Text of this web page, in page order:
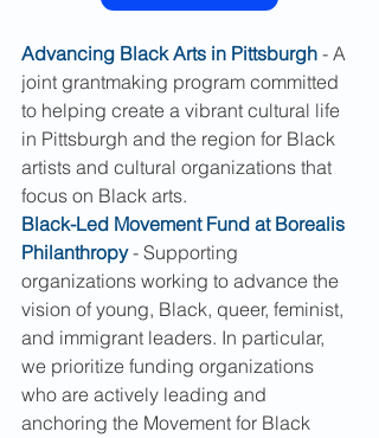
Advancing Black Arts in Pittsburgh - A
joint grantmaking program committed
to helping create a vibrant cultural life
in Pittsburgh and the region for Black
artists and cultural organizations that
focus on Black arts.
Black-Led Movement Fund at Borealis
Philanthropy - Supporting
organizations working to advance the
vision of young, Black, queer, feminist,
and immigrant leaders. In particular,
we prioritize funding organizations
who are actively leading and
anchoring the Movement for Black